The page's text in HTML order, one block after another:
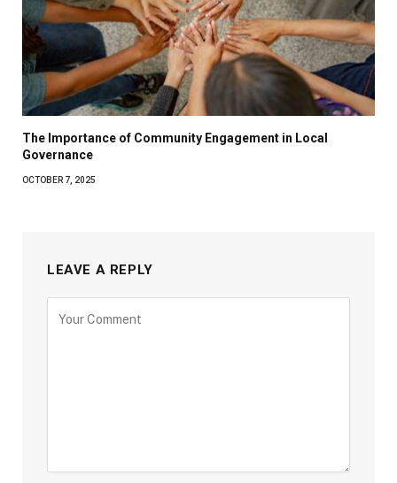
The Importance of Community Engagement in Local
Governance
OCTOBER 7, 2025
LEAVE A REPLY